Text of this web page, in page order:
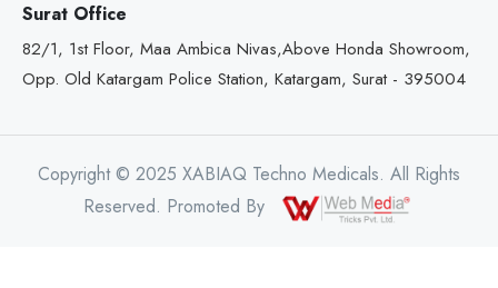
Surat Office
82/1, 1st Floor, Maa Ambica Nivas,Above Honda Showroom,
Opp. Old Katargam Police Station, Katargam, Surat - 395004
Copyright © 2025 XABIAQ Techno Medicals. All Rights
Reserved. Promoted By